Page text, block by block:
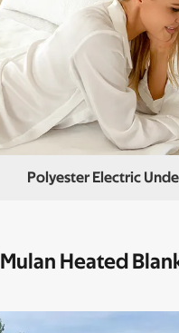
Polyester Electric
Heated